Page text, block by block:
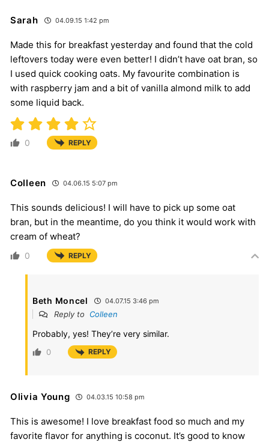
Sarah 04.09.15 1:42 pm
Made this for breakfast yesterday and found that the cold
leftovers today were even better! I didn’t have oat bran, so
I used quick cooking oats. My favourite combination is
with raspberry jam and a bit of vanilla almond milk to add
some liquid back.
0 REPLY
Colleen 04.06.15 5:07 pm
This sounds delicious! I will have to pick up some oat
bran, but in the meantime, do you think it would work with
cream of wheat?
0 REPLY
Beth Moncel 04.07.15 3:46 pm
Reply to Colleen
Probably, yes! They’re very similar.
0 REPLY
Olivia Young 04.03.15 10:58 pm
This is awesome! I love breakfast food so much and my
favorite flavor for anything is coconut. It’s good to know